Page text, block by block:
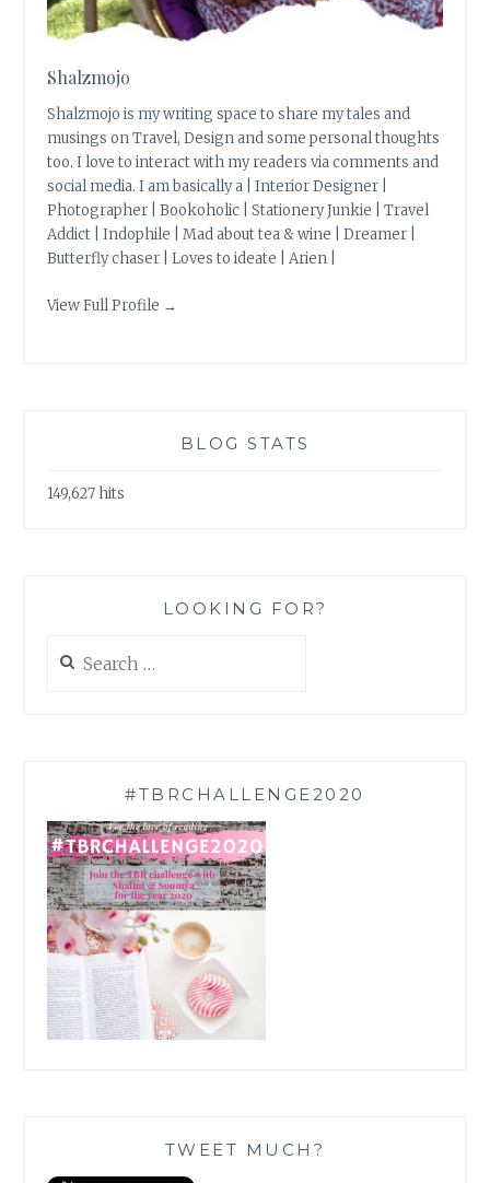
Shalzmojo
Shalzmojo is my writing space to share my tales and
musings on Travel, Design and some personal thoughts
too. I love to interact with my readers via comments and
social media. I am basically a | Interior Designer |
Photographer | Bookoholic | Stationery Junkie | Travel
Addict | Indophile | Mad about tea & wine | Dreamer |
Butterfly chaser | Loves to ideate | Arien |
View Full Profile →
BLOG STATS
149,627 hits
LOOKING FOR?
for:
#TBRCHALLENGE2020
TWEET MUCH?